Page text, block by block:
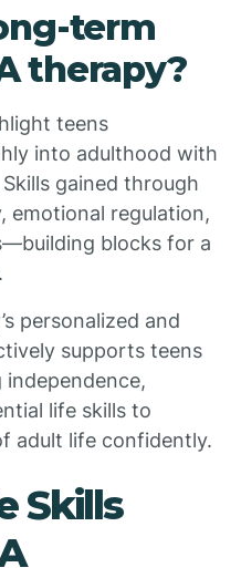
term
therapy?
teens
into adulthood with
gained through
emotional regulation,
blocks for a
personalized and
supports teens
life skills to
adult life confidently.
Skills